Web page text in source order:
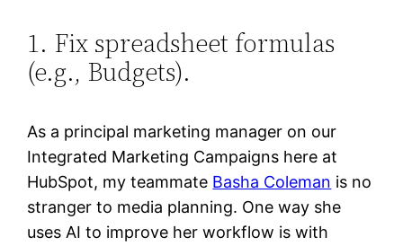
1. Fix spreadsheet formulas
(e.g., Budgets).
As a principal marketing manager on our
Integrated Marketing Campaigns here at
HubSpot, my teammate Basha Coleman is no
stranger to media planning. One way she
uses AI to improve her workflow is with